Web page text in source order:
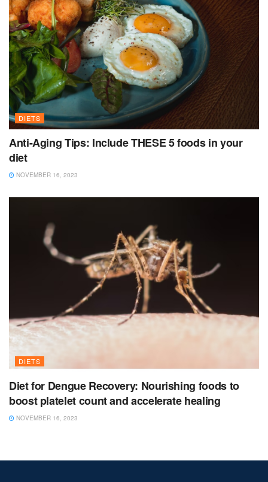
DIETS
Anti-Aging Tips: Include THESE 5 foods in your
diet
NOVEMBER 16, 2023
DIETS
Diet for Dengue Recovery: Nourishing foods to
boost platelet count and accelerate healing
NOVEMBER 16, 2023